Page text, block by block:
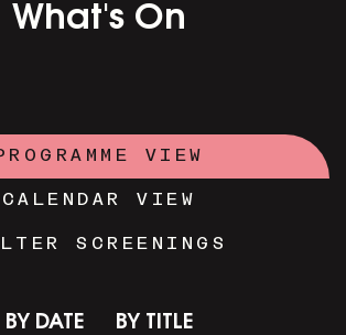
What's On
VIEW
CALENDAR VIEW
SCREENINGS
BY DATE BY TITLE